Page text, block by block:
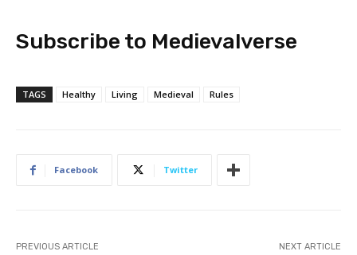
Subscribe to Medievalverse
TAGS Healthy Living Medieval Rules
Facebook Twitter
PREVIOUS ARTICLE NEXT ARTICLE